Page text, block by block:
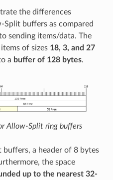
the differences
buffers as compared
sending items/data. The
of sizes 18, 3, and 27
a buffer of 128 bytes.
Allow-Split ring buffers
a header of 8 bytes
the space
up to the nearest 32-